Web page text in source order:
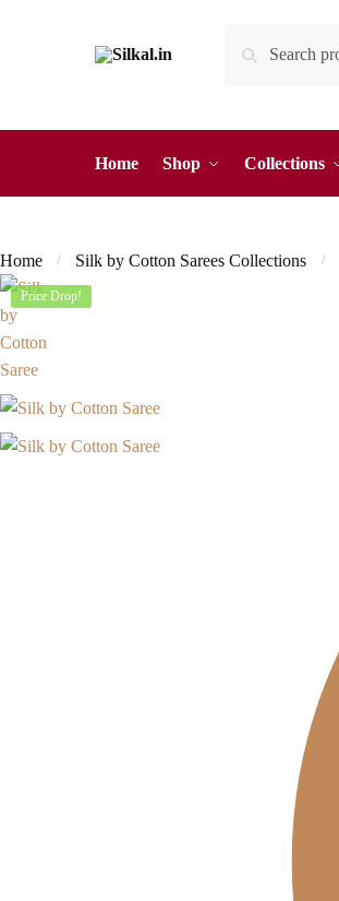
for:
Home Shop Collections
Home / Silk by Cotton Sarees Collections /
Price Drop!